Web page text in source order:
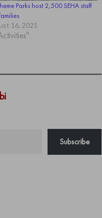
Parks host 2,500 SEHA staff
16, 2021
Subscribe